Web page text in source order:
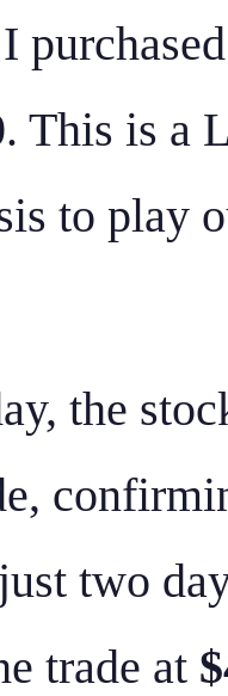
. This is a
to play
the
two
trade at